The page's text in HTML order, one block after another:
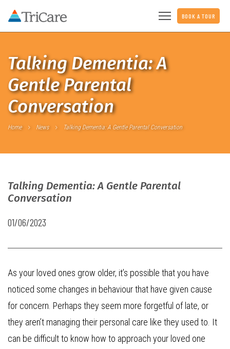
BOOK A TOUR
Talking Dementia: A
Gentle Parental
Conversation
Home News Talking Dementia: A Gentle Parental Conversation
Talking Dementia: A Gentle Parental
Conversation
01/06/2023
As your loved ones grow older, it’s possible that you have
noticed some changes in behaviour that have given cause
for concern. Perhaps they seem more forgetful of late, or
they aren’t managing their personal care like they used to. It
can be difficult to know how to approach your loved one